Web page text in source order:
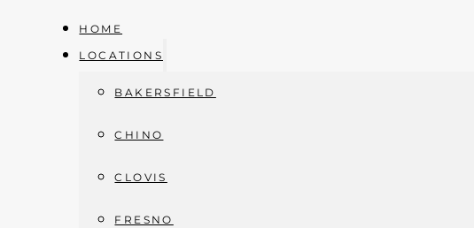
HOME
LOCATIONS
BAKERSFIELD
CHINO
CLOVIS
FRESNO